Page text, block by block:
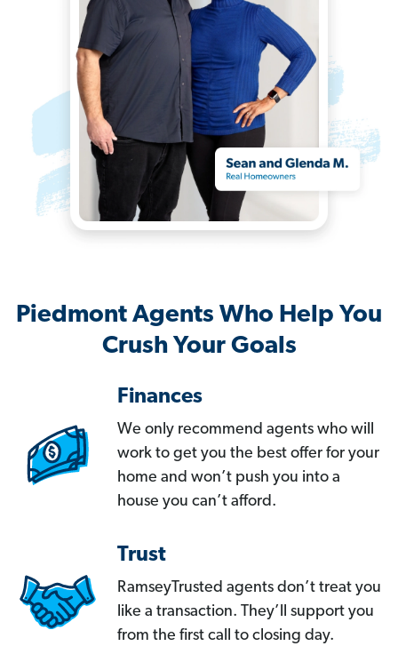
Piedmont Agents Who Help You
Crush Your Goals
Finances
We only recommend agents who will
work to get you the best offer for your
home and won’t push you into a
house you can’t afford.
Trust
RamseyTrusted agents don’t treat you
like a transaction. They’ll support you
from the first call to closing day.